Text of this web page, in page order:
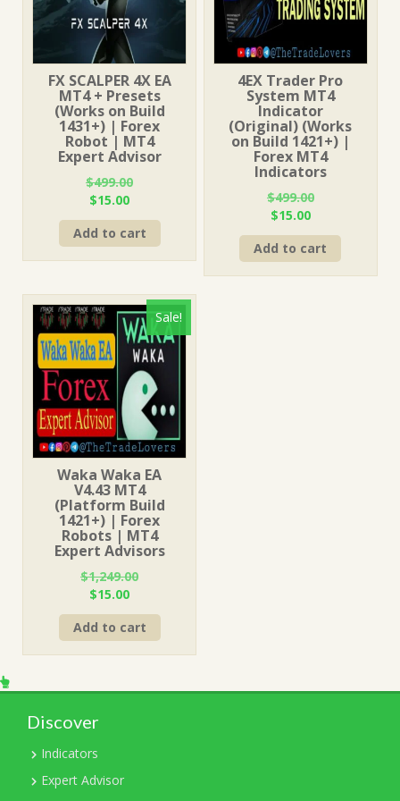
FX SCALPER 4X EA
MT4 + Presets
(Works on Build
1431+) | Forex
Robot | MT4
Expert Advisor
$499.00
Original
price
was:
$499.00.
$15.00Current
price
is:
$15.00.
Add to cart
4EX Trader Pro
System MT4
Indicator
(Original) (Works
on Build 1421+) |
Forex MT4
Indicators
$499.00
Original
price
was:
$499.00.
$15.00Current
price
is:
$15.00.
Add to cart
Sale!
Waka Waka EA
V4.43 MT4
(Platform Build
1421+) | Forex
Robots | MT4
Expert Advisors
$1,249.00
Original
price
was:
$1,249.00.
$15.00Current
price
is:
$15.00.
Add to cart
Discover
Indicators
Expert Advisor